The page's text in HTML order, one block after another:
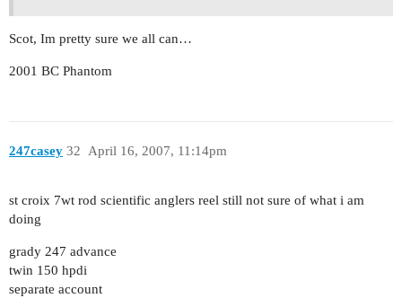
Scot, Im pretty sure we all can…
2001 BC Phantom
247casey April 16, 2007, 11:14pm
32
st croix 7wt rod scientific anglers reel still not sure of what i am
doing
grady 247 advance
twin 150 hpdi
separate account